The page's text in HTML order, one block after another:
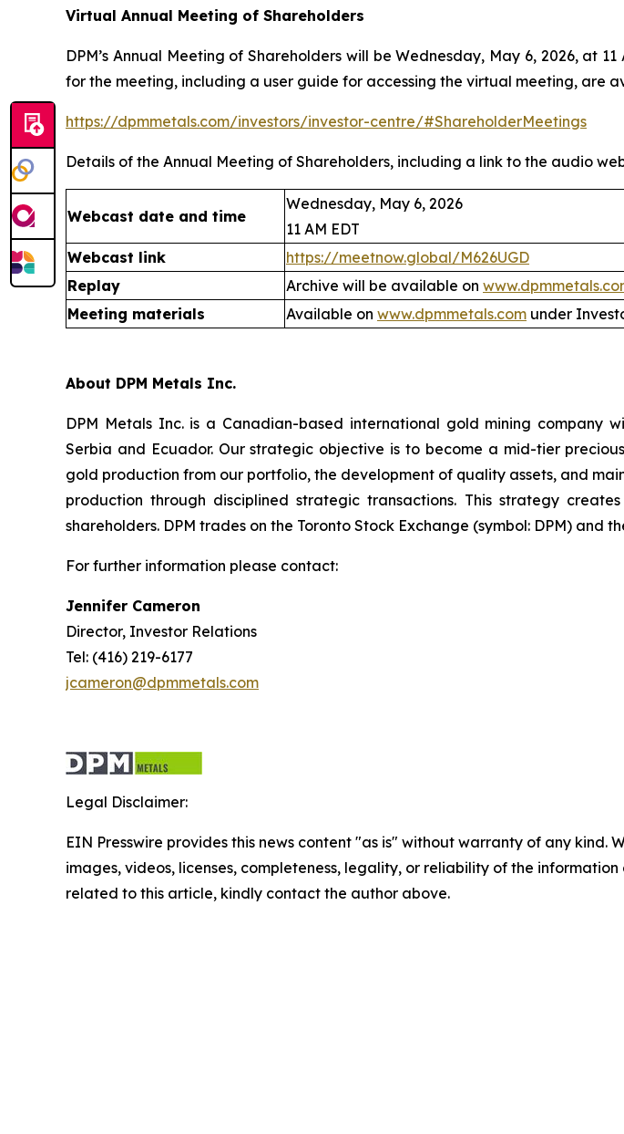
Virtual Annual Meeting of Shareholders
DPM’s Annual Meeting of Shareholders will be Wednesday, May 6, 2026, at
for the meeting, including a user guide for accessing the virtual meeting, are
https://dpmmetals.com/investors/investor-centre/#ShareholderMeetings
Details of the Annual Meeting of Shareholders, including a link to the audio
Webcast date and time
Wednesday, May 6, 2026
11 AM EDT
Webcast link
https://meetnow.global/M626UGD
Replay
Archive will be available on
Meeting materials
Available on www.dpmmetals.com under
About DPM Metals Inc.
DPM Metals Inc. is a Canadian-based international gold mining company
Serbia and Ecuador. Our strategic objective is to become a mid-tier
gold production from our portfolio, the development of quality assets, and
production through disciplined strategic transactions. This strategy
shareholders. DPM trades on the Toronto Stock Exchange (symbol: DPM) and
For further information please contact:
Jennifer Cameron
Director, Investor Relations
Tel: (416) 219-6177
jcameron@dpmmetals.com
Legal Disclaimer:
EIN Presswire provides this news content "as is" without warranty of any
images, videos, licenses, completeness, legality, or reliability of the
related to this article, kindly contact the author above.